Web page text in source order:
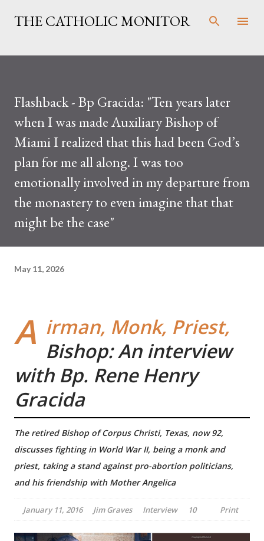
Skip to main content
THE CATHOLIC MONITOR
Flashback - Bp Gracida: "Ten years later
when I was made Auxiliary Bishop of
Miami I realized that this had been God’s
plan for me all along. I was too
emotionally involved in my departure from
the monastery to even imagine that that
might be the case"
May 11, 2026
A irman, Monk, Priest,
Bishop: An interview
with Bp. Rene Henry
Gracida
The retired Bishop of Corpus Christi, Texas, now 92,
discusses fighting in World War II, being a monk and
priest, taking a stand against pro-abortion politicians,
and his friendship with Mother Angelica
January 11, 2016 Jim Graves Interview 10 Print